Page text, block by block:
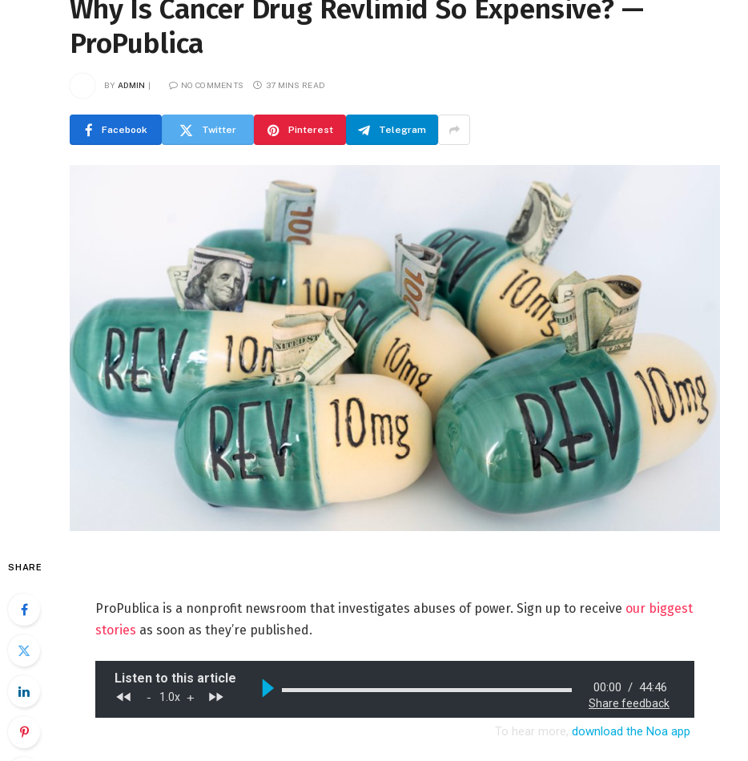
Why Is Cancer Drug Revlimid So Expensive? —
ProPublica
BY ADMIN NO COMMENTS 37 MINS READ
Facebook Twitter Pinterest Telegram
SHARE
ProPublica is a nonprofit newsroom that investigates abuses of power. Sign up to receive our biggest
stories as soon as they’re published.